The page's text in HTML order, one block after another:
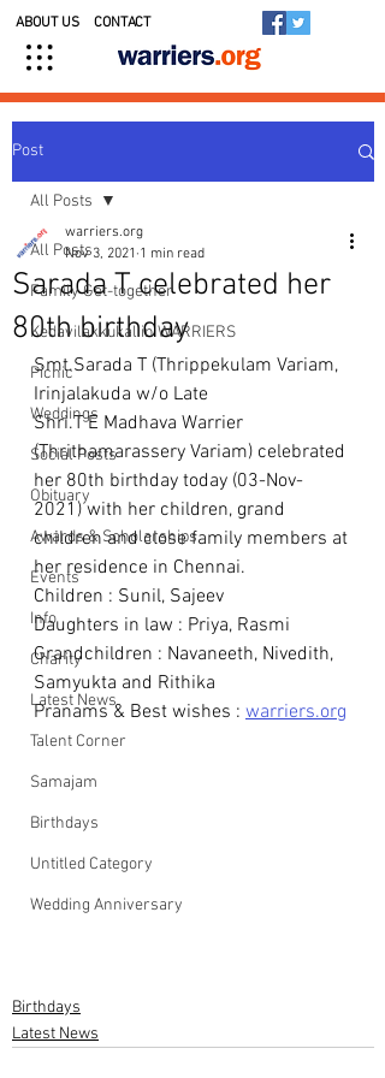
ABOUT US CONTACT
Post
All Posts
Family Get-together
Kedavilakkukal in WARRIERS
Picnic
Weddings
Social Posts
Obituary
Awards & Scholarships
Events
Info
Charity
Latest News
Talent Corner
Samajam
Birthdays
Untitled Category
Wedding Anniversary
All Posts
Sarada T celebrated her
80th birthday
warriers.org
Nov 3, 2021 1 min read
Smt.Sarada T (Thrippekulam Variam,
Irinjalakuda w/o Late
Shri.T E Madhava Warrier
(Thrithamarassery Variam) celebrated
her 80th birthday today (03-Nov-
2021) with her children, grand
children and close family members at
her residence in Chennai.
Children : Sunil, Sajeev
Daughters in law : Priya, Rasmi
Grandchildren : Navaneeth, Nivedith,
Samyukta and Rithika
Pranams & Best wishes : warriers.org
Birthdays
Latest News